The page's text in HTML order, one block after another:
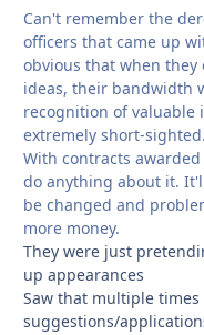
Can't remember the
officers that came up
obvious that when
ideas, their bandwidth
recognition of valuable
extremely short-sighted.
With contracts
do anything about it.
be changed and
more money.
They were just
up appearances
Saw that multiple
suggestions/